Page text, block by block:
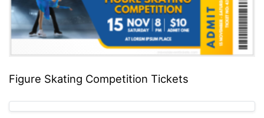
Figure Skating Competition Tickets